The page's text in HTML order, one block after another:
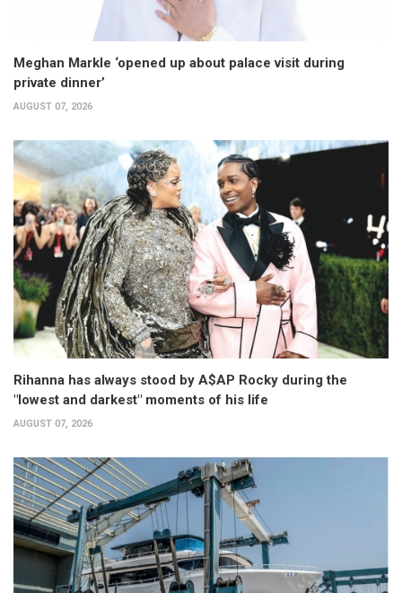
Meghan Markle ‘opened up about palace visit during
private dinner’
AUGUST 07, 2026
Rihanna has always stood by A$AP Rocky during the
"lowest and darkest" moments of his life
AUGUST 07, 2026